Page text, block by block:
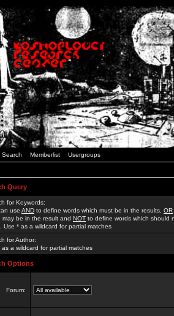
Search Memberlist Usergroups
Query
for Keywords:
use AND to define words which must be in the results, OR
may be in the result and NOT to define words which should
Use * as a wildcard for partial matches
for Author:
as a wildcard for partial matches
Options
Forum: